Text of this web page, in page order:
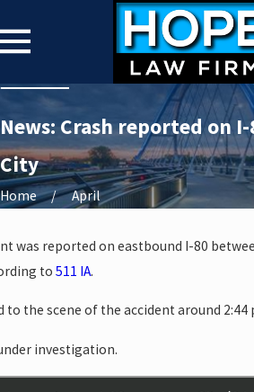
News: Crash reported on
City
Home April
was reported on eastbound I-80
to 511 IA.
to the scene of the accident around 2:44
investigation.